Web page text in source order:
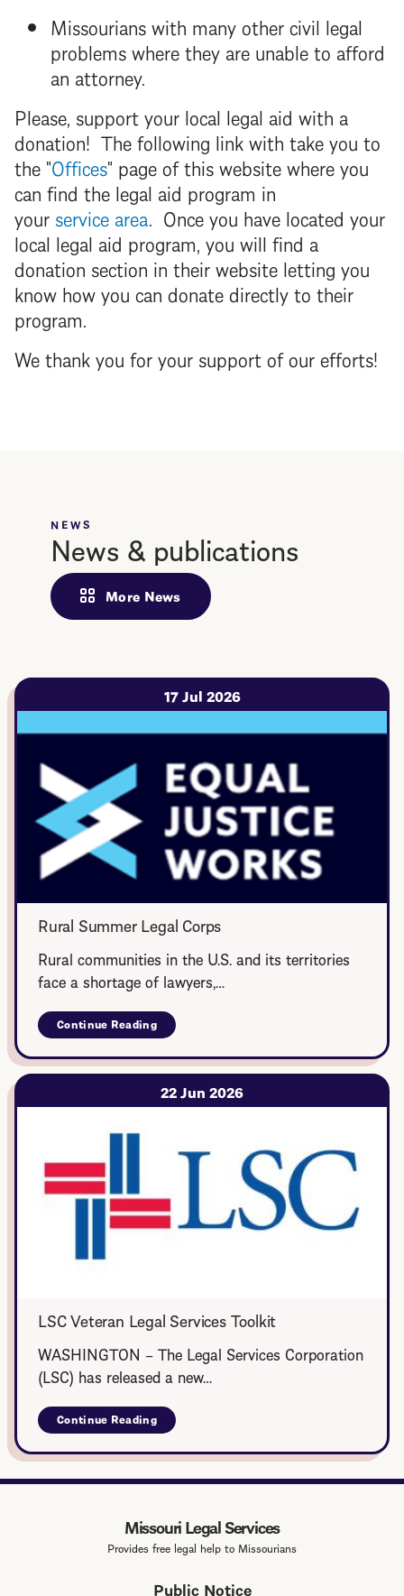
Missourians with many other civil legal
problems where they are unable to afford
an attorney.
Please, support your local legal aid with a
donation! The following link with take you to
the "Offices" page of this website where you
can find the legal aid program in
your service area. Once you have located your
local legal aid program, you will find a
donation section in their website letting you
know how you can donate directly to their
program.
We thank you for your support of our efforts!
NEWS
News & publications
More News
17 Jul 2026
Rural Summer Legal Corps
Rural communities in the U.S. and its territories
face a shortage of lawyers,…
Continue Readingabout
Rural
Summer
Legal
Corps
22 Jun 2026
LSC Veteran Legal Services Toolkit
WASHINGTON – The Legal Services Corporation
(LSC) has released a new…
Continue Readingabout
LSC
Veteran
Legal
Services
Missouri Legal Services
Provides free legal help to Missourians
Public Notice